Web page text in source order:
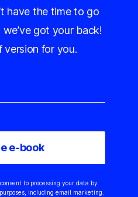
have the time to go
got your back!
version for you.
to processing your data by
including email marketing.